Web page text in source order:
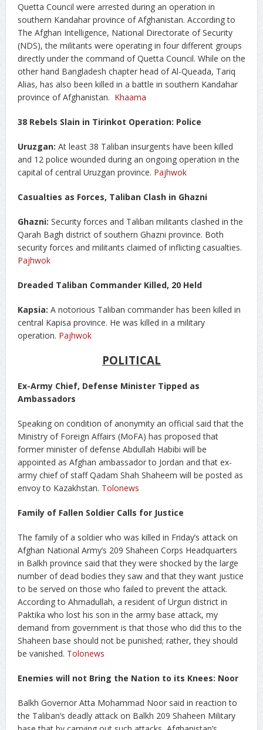
Quetta Council were arrested during an operation in
southern Kandahar province of Afghanistan. According to
The Afghan Intelligence, National Directorate of Security
(NDS), the militants were operating in four different groups
directly under the command of Quetta Council. While on the
other hand Bangladesh chapter head of Al-Queada, Tariq
Alias, has also been killed in a battle in southern Kandahar
province of Afghanistan. Khaama
38 Rebels Slain in Tirinkot Operation: Police
Uruzgan: At least 38 Taliban insurgents have been killed
and 12 police wounded during an ongoing operation in the
capital of central Uruzgan province. Pajhwok
Casualties as Forces, Taliban Clash in Ghazni
Ghazni: Security forces and Taliban militants clashed in the
Qarah Bagh district of southern Ghazni province. Both
security forces and militants claimed of inflicting casualties.
Pajhwok
Dreaded Taliban Commander Killed, 20 Held
Kapsia: A notorious Taliban commander has been killed in
central Kapisa province. He was killed in a military
operation. Pajhwok
POLITICAL
Ex-Army Chief, Defense Minister Tipped as
Ambassadors
Speaking on condition of anonymity an official said that the
Ministry of Foreign Affairs (MoFA) has proposed that
former minister of defense Abdullah Habibi will be
appointed as Afghan ambassador to Jordan and that ex-
army chief of staff Qadam Shah Shaheem will be posted as
envoy to Kazakhstan. Tolonews
Family of Fallen Soldier Calls for Justice
The family of a soldier who was killed in Friday’s attack on
Afghan National Army’s 209 Shaheen Corps Headquarters
in Balkh province said that they were shocked by the large
number of dead bodies they saw and that they want justice
to be served on those who failed to prevent the attack.
According to Ahmadullah, a resident of Urgun district in
Paktika who lost his son in the army base attack, my
demand from government is that those who did this to the
Shaheen base should not be punished; rather, they should
be vanished. Tolonews
Enemies will not Bring the Nation to its Knees: Noor
Balkh Governor Atta Mohammad Noor said in reaction to
the Taliban’s deadly attack on Balkh 209 Shaheen Military